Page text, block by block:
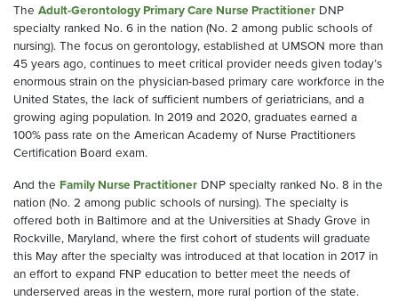
The Adult-Gerontology Primary Care Nurse Practitioner DNP
specialty ranked No. 6 in the nation (No. 2 among public schools of
nursing). The focus on gerontology, established at UMSON more than
45 years ago, continues to meet critical provider needs given today’s
enormous strain on the physician-based primary care workforce in the
United States, the lack of sufficient numbers of geriatricians, and a
growing aging population. In 2019 and 2020, graduates earned a
100% pass rate on the American Academy of Nurse Practitioners
Certification Board exam.
And the Family Nurse Practitioner DNP specialty ranked No. 8 in the
nation (No. 2 among public schools of nursing). The specialty is
offered both in Baltimore and at the Universities at Shady Grove in
Rockville, Maryland, where the first cohort of students will graduate
this May after the specialty was introduced at that location in 2017 in
an effort to expand FNP education to better meet the needs of
underserved areas in the western, more rural portion of the state.